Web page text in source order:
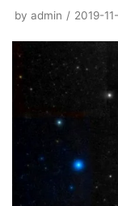
by admin 2019-